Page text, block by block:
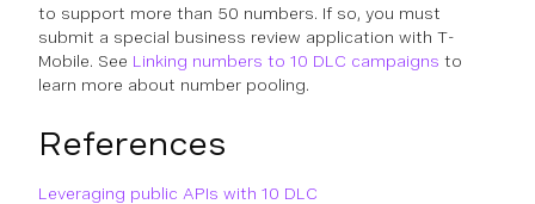
to support more than 50 numbers. If so, you must
submit a special business review application with T-
Mobile. See Linking numbers to 10 DLC campaigns to
learn more about number pooling.
References
Leveraging public APIs with 10 DLC